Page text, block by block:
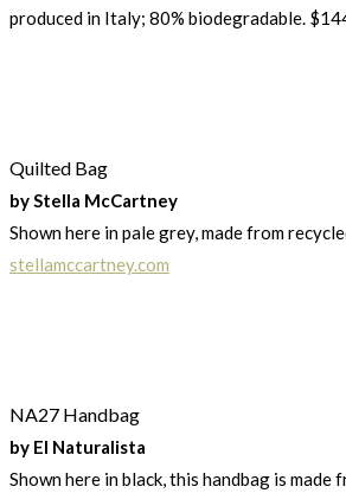
produced in Italy; 80% biodegradable.
Quilted Bag
by Stella McCartney
Shown here in pale grey, made from
stellamccartney.com
NA27 Handbag
by El Naturalista
Shown here in black, this handbag is made